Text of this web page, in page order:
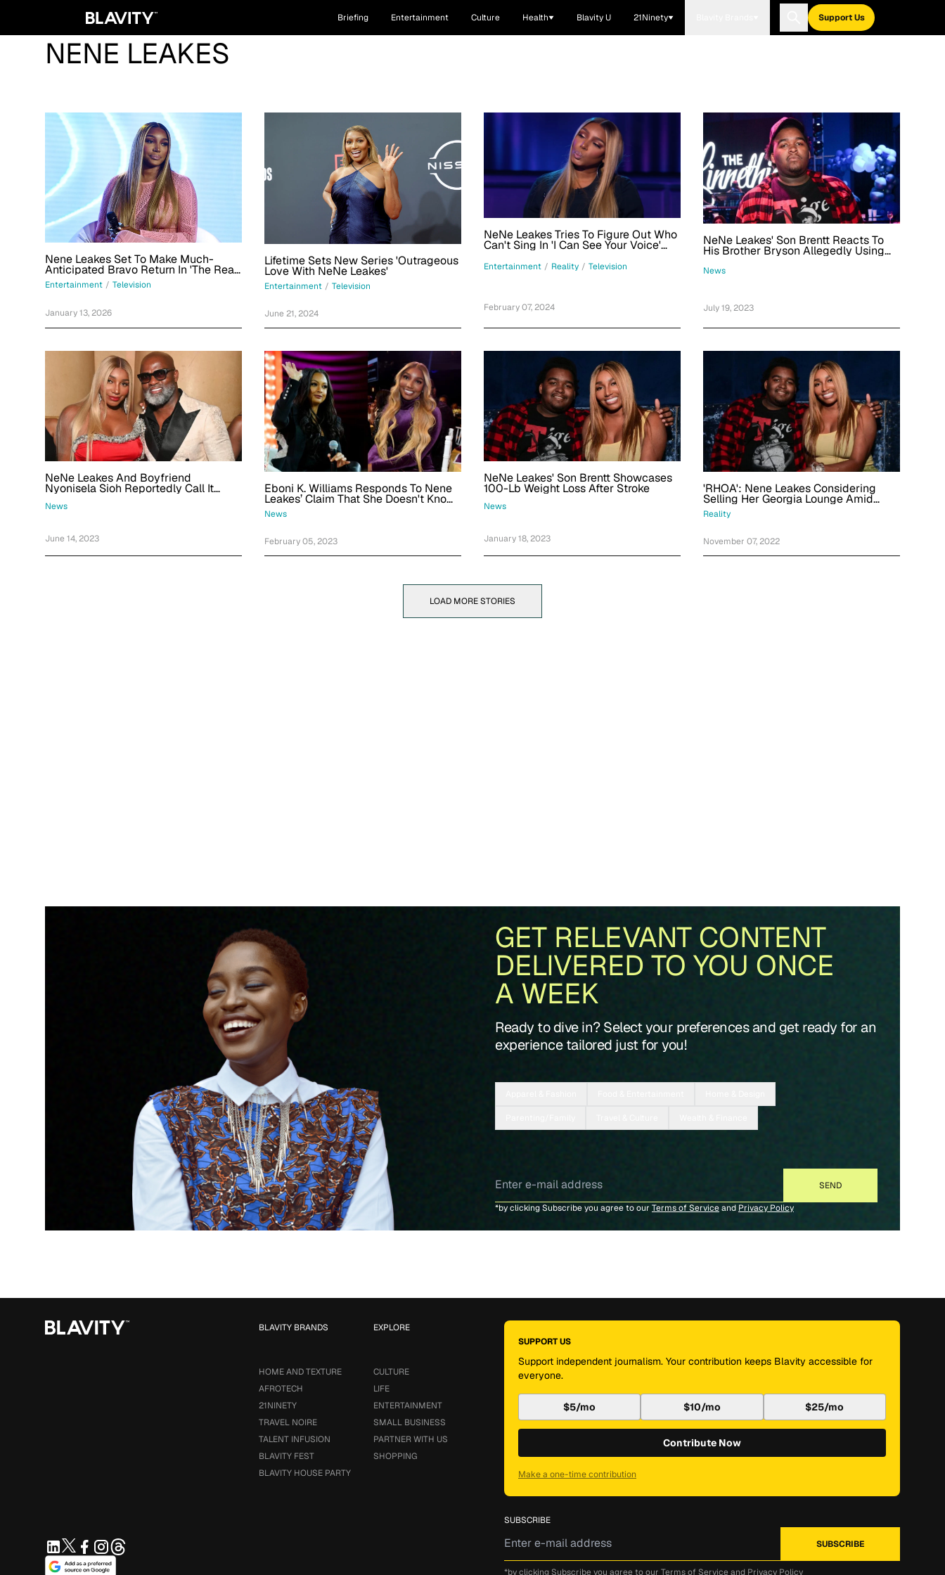
Briefing Entertainment Culture Health Blavity U 21Ninety Support Us
NENE LEAKES
Nene Leakes Set To Make Much-
Anticipated Bravo Return In 'The Real
Housewives: Ultimate Road Trip'
Entertainment / Television
January 13, 2026
Lifetime Sets New Series 'Outrageous
Love With NeNe Leakes'
Entertainment / Television
June 21, 2024
NeNe Leakes Tries To Figure Out Who
Can't Sing In 'I Can See Your Voice'
Entertainment / Reality / Television
February 07, 2024
NeNe Leakes' Son Brentt Reacts To
His Brother Bryson Allegedly Using
His Name After Being Arrested For
Fentanyl Possession
News
July 19, 2023
NeNe Leakes And Boyfriend
Nyonisela Sioh Reportedly Call It
Quits After Dating For Over A Year: 'A
Narcissist Is The Devil'
News
June 14, 2023
Eboni K. Williams Responds To Nene
Leakes’ Claim That She Doesn't Know
Her
News
February 05, 2023
NeNe Leakes' Son Brentt Showcases
100-Lb Weight Loss After Stroke
News
January 18, 2023
'RHOA': Nene Leakes Considering
Selling Her Georgia Lounge Amid
Son's Recovery From Stroke
Reality
November 07, 2022
LOAD MORE STORIES
GET RELEVANT CONTENT
DELIVERED TO YOU ONCE
A WEEK
Ready to dive in? Select your preferences and get ready for an
experience tailored just for you!
*by clicking Subscribe you agree to our Terms of Serviceand Privacy Policy
EXPLORE
CULTURE
LIFE
ENTERTAINMENT
SMALL BUSINESS
PARTNER WITH US
SHOPPING
BLAVITY BRANDS
HOME AND TEXTURE
AFROTECH
21NINETY
TRAVEL NOIRE
TALENT INFUSION
BLAVITY FEST
BLAVITY HOUSE PARTY
SUPPORT US
Support independent journalism. Your contribution keeps Blavity accessible for
everyone.
$5/mo $10/mo $25/mo
Contribute Now
Make a one-time contribution
SUBSCRIBE
*by clicking Subscribe you agree to our Terms of Service and Privacy Policy